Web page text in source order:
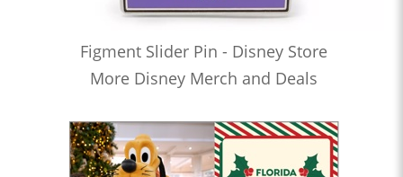
Figment Slider Pin - Disney Store
More Disney Merch and Deals